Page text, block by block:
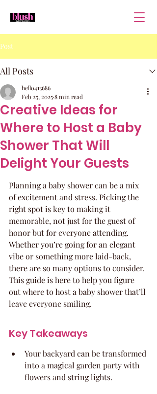
Post
All Posts
Creative Ideas for
Where to Host a Baby
Shower That Will
Delight Your Guests
hello413686
Feb 25, 20258 min read
Planning a baby shower can be a mix
of excitement and stress. Picking the
right spot is key to making it
memorable, not just for the guest of
honor but for everyone attending.
Whether you’re going for an elegant
vibe or something more laid-back,
there are so many options to consider.
This guide is here to help you figure
out where to host a baby shower that’ll
leave everyone smiling.
Key Takeaways
Your backyard can be transformed
into a magical garden party with
flowers and string lights.